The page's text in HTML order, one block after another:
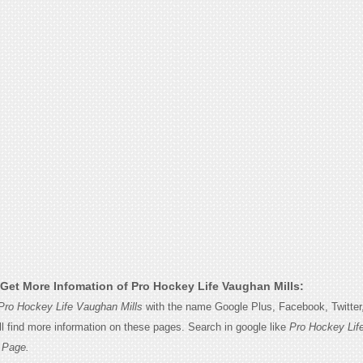
More Infomation of Pro Hockey Life Vaughan Mills:
Hockey Life Vaughan Millswith the name Google Plus, Facebook,
find more information on these pages. Search in google like Pro Hockey